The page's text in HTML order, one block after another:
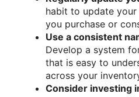
habit to update
you purchase or
Use a consistent
Develop a system
that is easy to
across your
Consider investing